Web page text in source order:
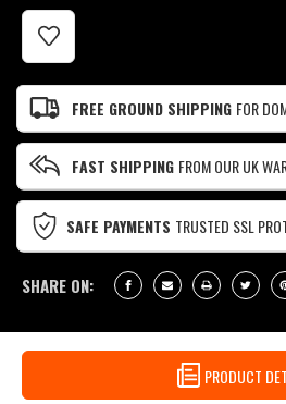
CURRENT
STOCK:
FREE GROUND SHIPPING FOR
FAST SHIPPING FROM OUR UK
SAFE PAYMENTS TRUSTED SSL
SHARE ON:
PRODUCT